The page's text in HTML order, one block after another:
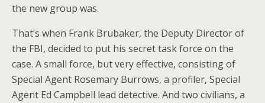
the new group was.
That’s when Frank Brubaker, the Deputy Director of
the FBI, decided to put his secret task force on the
case. A small force, but very effective, consisting of
Special Agent Rosemary Burrows, a profiler, Special
Agent Ed Campbell lead detective. And two civilians, a